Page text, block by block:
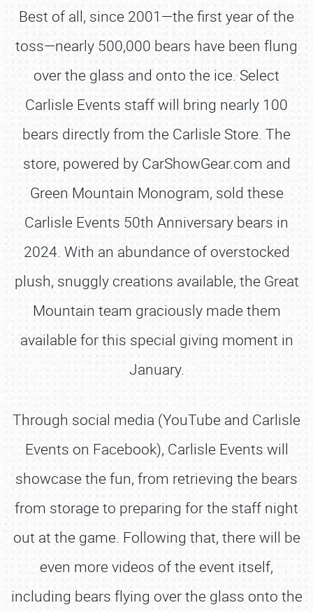
Best of all, since 2001—the first year of the
toss—nearly 500,000 bears have been flung
over the glass and onto the ice. Select
Carlisle Events staff will bring nearly 100
bears directly from the Carlisle Store. The
store, powered by CarShowGear.com and
Green Mountain Monogram, sold these
Carlisle Events 50th Anniversary bears in
2024. With an abundance of overstocked
plush, snuggly creations available, the Great
Mountain team graciously made them
available for this special giving moment in
January.
Through social media (YouTube and Carlisle
Events on Facebook), Carlisle Events will
showcase the fun, from retrieving the bears
from storage to preparing for the staff night
out at the game. Following that, there will be
even more videos of the event itself,
including bears flying over the glass onto the